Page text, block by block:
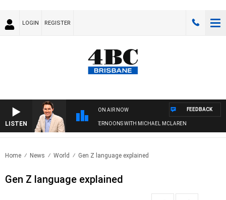
LOGIN REGISTER
LISTEN
ON AIR NOW
AFTERNOONS WITH MICHAEL MCLAREN
FEEDBACK
Home News World Gen Z language explained
Gen Z language explained